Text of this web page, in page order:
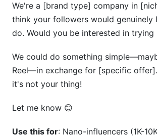
We're a [brand type] company in
think your followers would genuinely
do. Would you be interested in trying
We could do something
Reel—in exchange for [specific
it's not your thing!
Let me know 😊
Use this for: Nano-influencers (1K-